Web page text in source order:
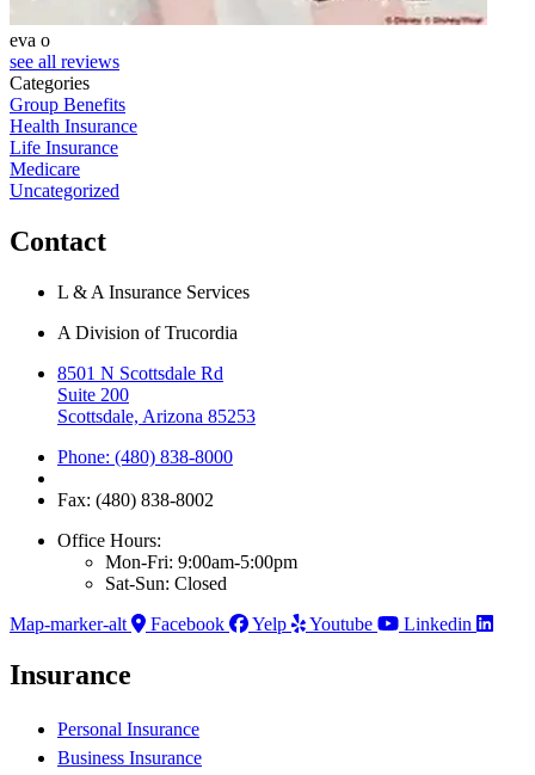
eva o
see all reviews
Categories
Group Benefits
Health Insurance
Life Insurance
Medicare
Uncategorized
Contact
L & A Insurance Services
A Division of Trucordia
8501 N Scottsdale Rd
Suite 200
Scottsdale, Arizona 85253
Phone: (480) 838-8000
Fax: (480) 838-8002
Office Hours:
Mon-Fri: 9:00am-5:00pm
Sat-Sun: Closed
Map-marker-alt
Facebook Yelp Youtube Linkedin
Insurance
Personal Insurance
Business Insurance